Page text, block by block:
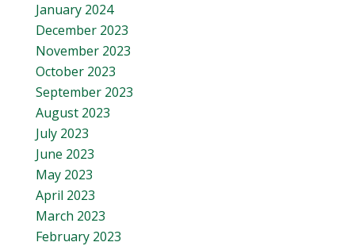
January 2024
December 2023
November 2023
October 2023
September 2023
August 2023
July 2023
June 2023
May 2023
April 2023
March 2023
February 2023